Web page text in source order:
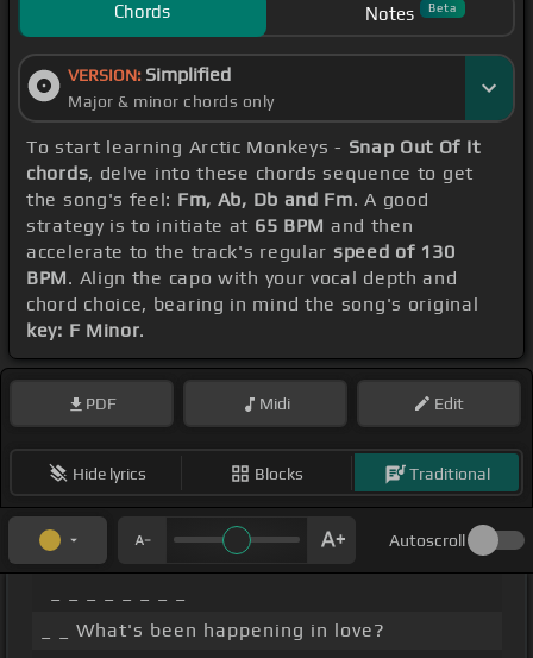
Chords Notes Beta
VERSION: Simplified
Major & minor chords only
To start learning Arctic Monkeys - Snap Out Of It
chords, delve into these chords sequence to get
the song's feel: Fm, Ab, Db and Fm. A good
strategy is to initiate at 65 BPM and then
accelerate to the track's regular speed of 130
BPM. Align the capo with your vocal depth and
chord choice, bearing in mind the song's original
key: F Minor.
PDF Midi Edit
Hide lyrics Blocks Traditional
Autoscroll
_ _ What's been happening in love?